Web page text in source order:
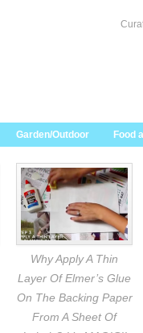
Garden/Outdoor Food
Why Apply A Thin
Layer Of Elmer’s Glue
On The Backing Paper
From A Sheet Of